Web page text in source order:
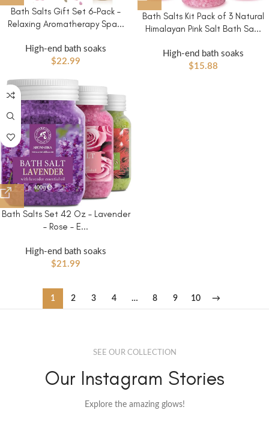
Bath Salts Gift Set 6-Pack –
Relaxing Aromatherapy Spa...
High-end bath soaks
$22.99
Bath Salts Kit Pack of 3 Natural
Himalayan Pink Salt Bath Sa...
High-end bath soaks
$15.88
Bath Salts Set 42 Oz – Lavender
– Rose – E...
High-end bath soaks
$21.99
1 2 3 4 … 8 9 10 →
SEE OUR COLLECTION
Our Instagram Stories
Explore the amazing glows!